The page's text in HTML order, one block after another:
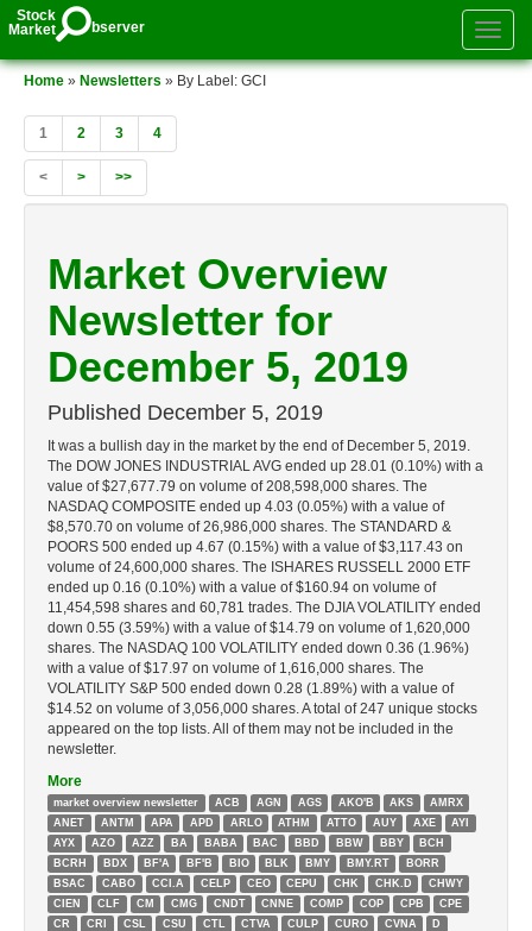
Toggle
menu
Stock
Market
bserver
Home » Newsletters » By Label: GCI
1 2 3 4
< > >>
Market Overview
Newsletter for
December 5, 2019
Published December 5, 2019
It was a bullish day in the market by the end of December 5, 2019.
The DOW JONES INDUSTRIAL AVG ended up 28.01 (0.10%) with a
value of $27,677.79 on volume of 208,598,000 shares. The
NASDAQ COMPOSITE ended up 4.03 (0.05%) with a value of
$8,570.70 on volume of 26,986,000 shares. The STANDARD &
POORS 500 ended up 4.67 (0.15%) with a value of $3,117.43 on
volume of 24,600,000 shares. The ISHARES RUSSELL 2000 ETF
ended up 0.16 (0.10%) with a value of $160.94 on volume of
11,454,598 shares and 60,781 trades. The DJIA VOLATILITY ended
down 0.55 (3.59%) with a value of $14.79 on volume of 1,620,000
shares. The NASDAQ 100 VOLATILITY ended down 0.36 (1.96%)
with a value of $17.97 on volume of 1,616,000 shares. The
VOLATILITY S&P 500 ended down 0.28 (1.89%) with a value of
$14.52 on volume of 3,056,000 shares. A total of 247 unique stocks
appeared on the top lists. All of them may not be included in the
newsletter.
More
market overview newsletter ACB AGN AGS AKO'B AKS
AMRX
ANET
ANTM APA APD ARLO ATHM ATTO AUY AXE
AYI
AYX
AZO AZZ BA BABA BAC BBD BBW BBY
BCH
BCRH
BDX BF'A BF'B BIO BLK BMY BMY.RT
BORR
BSAC
CABO CCI.A CELP CEO CEPU CHK CHK.D
CHWY
CIEN
CLF CM CMG CNDT CNNE COMP COP CPB
CPE
CR
CRI CSL CSU CTL CTVA CULP CURO CVNA
D